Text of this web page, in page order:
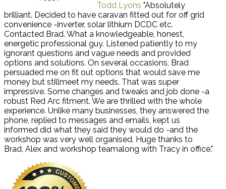
Todd Lyons "Absolutely
brilliant. Decided to have caravan fitted out for off grid
convenience -inverter, solar lithium DCDC etc.
Contacted Brad. What a knowledgeable, honest,
energetic professional guy. Listened patiently to my
ignorant questions and vague needs and provided
options and solutions. On several occasions, Brad
persuaded me on fit out options that would save me
money but stillmeet my needs. That was super
impressive. Some changes and tweaks and job done -a
robust Red Arc fitment. We are thrilled with the whole
experience. Unlike many businesses, they answered the
phone, replied to messages and emails, kept us
informed did what they said they would do -and the
workshop was very well organised. Huge thanks to
Brad, Alex and workshop teamalong with Tracy in office."